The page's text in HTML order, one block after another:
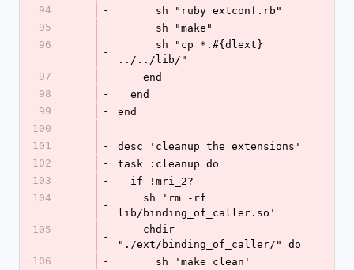
94
-
      sh "ruby extconf.rb"
95
-
      sh "make"
96
-
../../lib/"
97
-
    end
98
-
  end
99
-
end
100
-
101
-
desc 'cleanup the extensions'
102
-
task :cleanup do
103
-
  if !mri_2?
104
-
lib/binding_of_caller.so'
105
-
"./ext/binding_of_caller/" do
106
-
      sh 'make clean'